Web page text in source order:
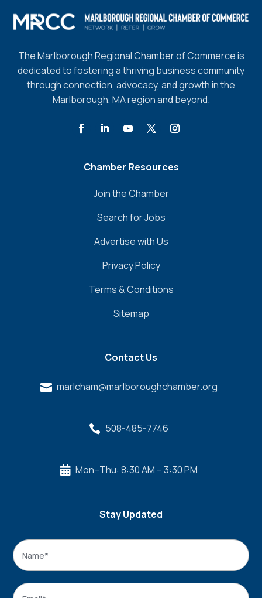
The Marlborough Regional Chamber of Commerce is
dedicated to fostering a thriving business community
through connection, advocacy, and growth in the
Marlborough, MA region and beyond.
Chamber Resources
Join the Chamber
Search for Jobs
Advertise with Us
Privacy Policy
Terms & Conditions
Sitemap
Contact Us
 marlcham@marlboroughchamber.org
 508-485-7746
 Mon–Thu: 8:30 AM – 3:30 PM
Stay Updated
Name
Email